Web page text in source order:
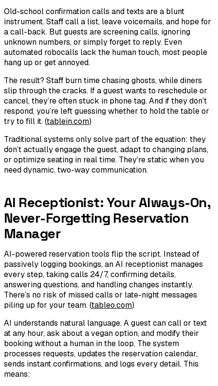
Old-school confirmation calls and texts are a blunt
instrument. Staff call a list, leave voicemails, and hope for
a call-back. But guests are screening calls, ignoring
unknown numbers, or simply forget to reply. Even
automated robocalls lack the human touch, most people
hang up or get annoyed.
The result? Staff burn time chasing ghosts, while diners
slip through the cracks. If a guest wants to reschedule or
cancel, they’re often stuck in phone tag. And if they don’t
respond, you’re left guessing whether to hold the table or
try to fill it. (tablein.com)
Traditional systems only solve part of the equation: they
don’t actually engage the guest, adapt to changing plans,
or optimize seating in real time. They’re static when you
need dynamic, two-way communication.
AI Receptionist: Your Always-On,
Never-Forgetting Reservation
Manager
AI-powered reservation tools flip the script. Instead of
passively logging bookings, an AI receptionist manages
every step, taking calls 24/7, confirming details,
answering questions, and handling changes instantly.
There’s no risk of missed calls or late-night messages
piling up for your team. (tableo.com)
AI understands natural language. A guest can call or text
at any hour, ask about a vegan option, and modify their
booking without a human in the loop. The system
processes requests, updates the reservation calendar,
sends instant confirmations, and logs every detail. This
means: